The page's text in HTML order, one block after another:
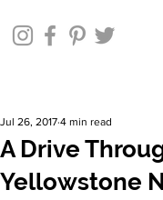
A Drive
Yellowstone
Jul 26, 2017 4 min read